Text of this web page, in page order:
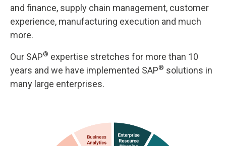
and finance, supply chain management, customer
experience, manufacturing execution and much
more.
Our SAP® expertise stretches for more than 10
years and we have implemented SAP® solutions in
many large enterprises.